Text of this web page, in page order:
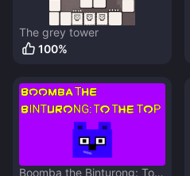
The grey tower
100%
Boomba the Binturong: To